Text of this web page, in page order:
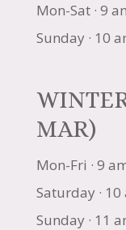
Mon-Sat · 9
Sunday · 10
MAR)
Mon-Fri · 9
Saturday ·
Sunday · 11